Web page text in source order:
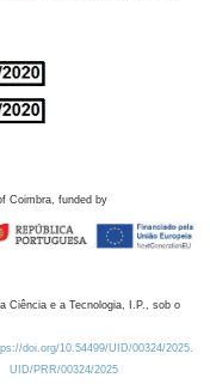
Coimbra, funded by
Ciência e a Tecnologia, I.P., sob o
doi.org/10.54499/UID/00324/2025.
UID/PRR/00324/2025